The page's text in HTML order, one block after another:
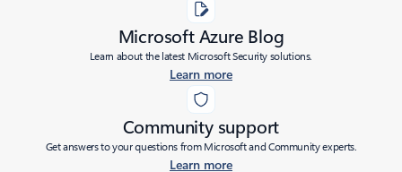
Microsoft Azure Blog
Learn about the latest Microsoft Security solutions.
Learn more
Community support
Get answers to your questions from Microsoft and Community experts.
Learn more